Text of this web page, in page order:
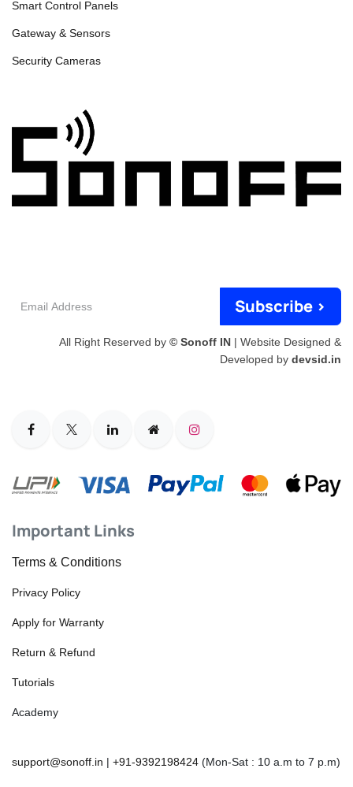
Smart Control Panels
Gateway & Sensors
Security Cameras
Subscribe >
All Right Reserved by © Sonoff IN | Website Designed &
Developed by devsid.in
Important Links
Terms & Conditions
Privacy Policy
Apply for Warranty
Return & Refund
Tutorials
Academy
support@sonoff.in | +91-9392198424 (Mon-Sat : 10 a.m to 7 p.m)